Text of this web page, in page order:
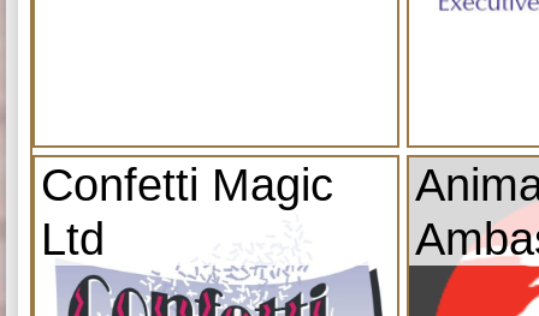
Confetti Magic
Ltd